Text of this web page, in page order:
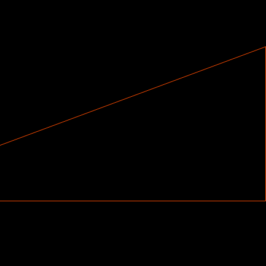
on how you’re doing and know you’re making
with a gamelike approach to learning that
you to keep improving.
like “Can’t Stop” by Red Hot Chilli
“Holiday,” as well as classics like “Superstition”